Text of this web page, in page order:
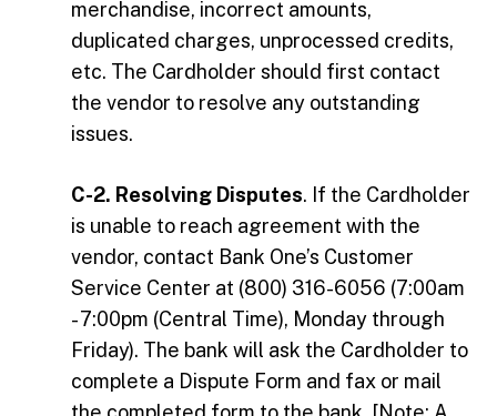
merchandise, incorrect amounts,
duplicated charges, unprocessed credits,
etc. The Cardholder should first contact
the vendor to resolve any outstanding
issues.
C-2. Resolving Disputes. If the Cardholder
is unable to reach agreement with the
vendor, contact Bank One’s Customer
Service Center at (800) 316-6056 (7:00am
- 7:00pm (Central Time), Monday through
Friday). The bank will ask the Cardholder to
complete a Dispute Form and fax or mail